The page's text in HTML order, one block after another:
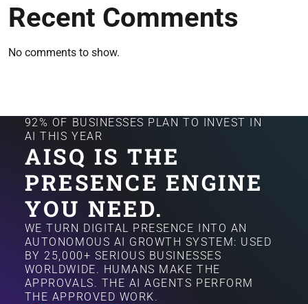
Recent Comments
No comments to show.
92% OF BUSINESSES PLAN TO INVEST IN
AI THIS YEAR
AISQ IS THE
PRESENCE ENGINE
YOU NEED.
WE TURN DIGITAL PRESENCE INTO AN
AUTONOMOUS AI GROWTH SYSTEM: USED
BY 25,000+ SERIOUS BUSINESSES
WORLDWIDE. HUMANS MAKE THE
APPROVALS. THE AI AGENTS PERFORM
THE APPROVED WORK.